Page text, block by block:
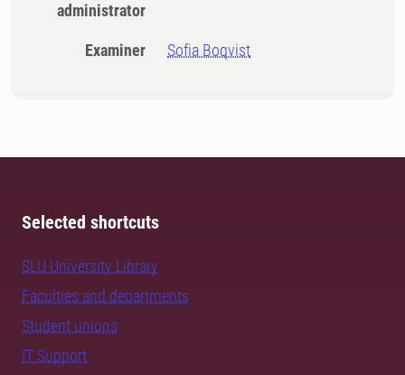
administrator
Examiner Sofia Boqvist
Selected shortcuts
SLU University Library
Faculties and departments
Student unions
IT Support